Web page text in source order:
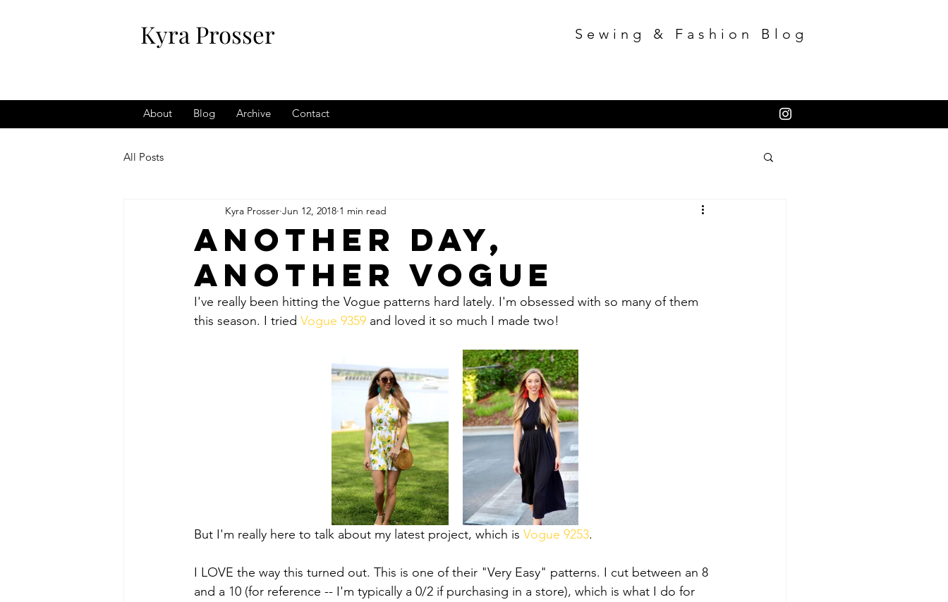
Kyra Prosser Sewing & Fashion Blog
About Blog Archive Contact
All Posts
Another day,
another vogue
Kyra Prosser Jun 12, 2018 1 min read
I've really been hitting the Vogue patterns hard lately. I'm obsessed with so many of them
this season. I tried Vogue 9359 and loved it so much I made two!
But I'm really here to talk about my latest project, which is Vogue 9253.
I LOVE the way this turned out. This is one of their "Very Easy" patterns. I cut between an 8
and a 10 (for reference -- I'm typically a 0/2 if purchasing in a store), which is what I do for